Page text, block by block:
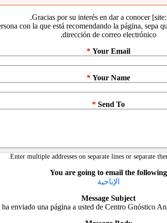
Gracias por su interés en dar a conocer [site:
con la que está recomendando la página, sepa
dirección de correo electrónico.
Your Email
*
Your Name
*
Send To
*
Enter multiple addresses on separate lines or separate
You are going to email the following
الإباحية
Message Subject